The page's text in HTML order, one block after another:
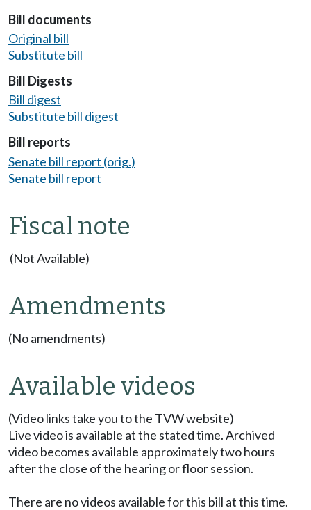
Bill documents
Original bill
Substitute bill
Bill Digests
Bill digest
Substitute bill digest
Bill reports
Senate bill report (orig.)
Senate bill report
Fiscal note
(Not Available)
Amendments
(No amendments)
Available videos
(Video links take you to the TVW website)
Live video is available at the stated time. Archived
video becomes available approximately two hours
after the close of the hearing or floor session.
There are no videos available for this bill at this time.